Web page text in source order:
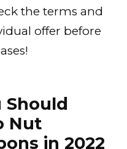
the terms and
offer before
Should
Nut
in 2022